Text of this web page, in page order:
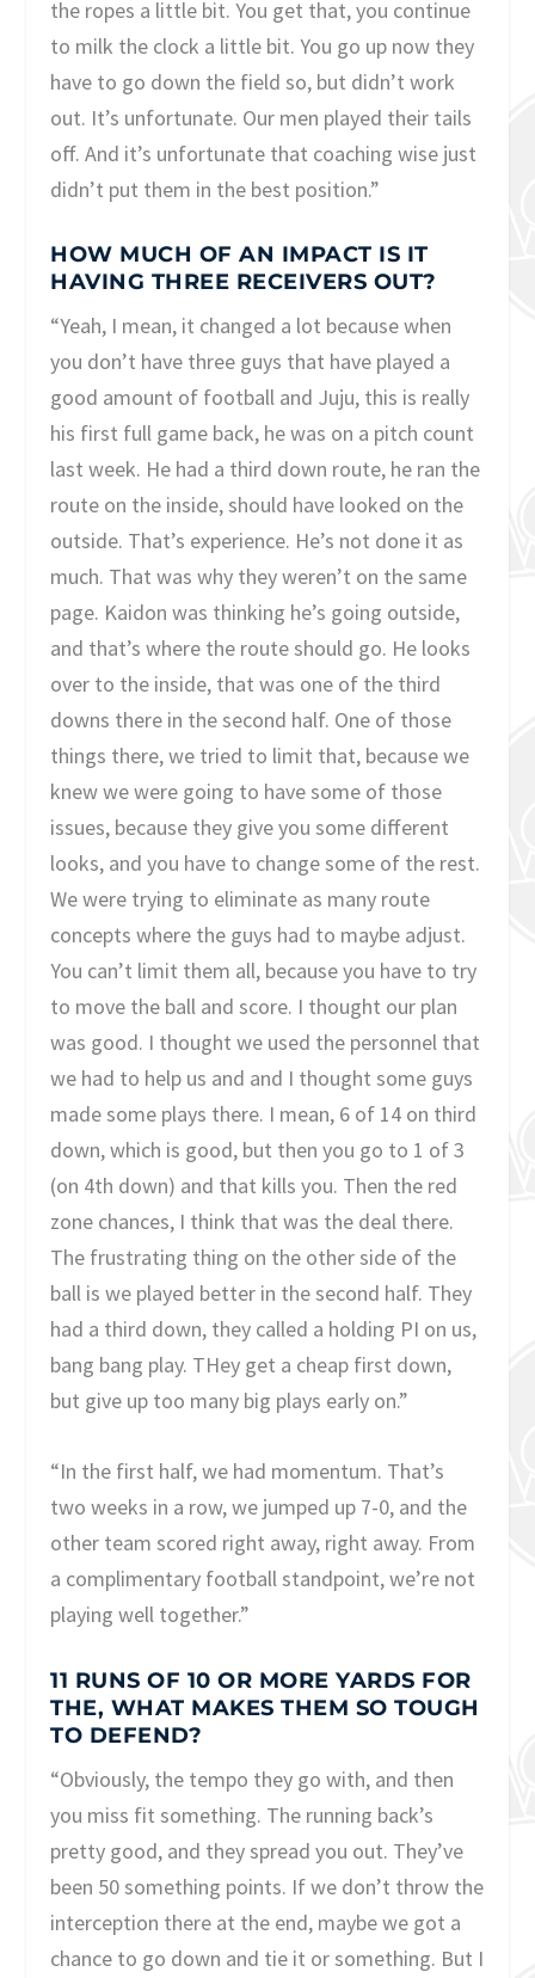
the ropes a little bit. You get that, you continue
to milk the clock a little bit. You go up now they
have to go down the field so, but didn’t work
out. It’s unfortunate. Our men played their tails
off. And it’s unfortunate that coaching wise just
didn’t put them in the best position.”
HOW MUCH OF AN IMPACT IS IT
HAVING THREE RECEIVERS OUT?
“Yeah, I mean, it changed a lot because when
you don’t have three guys that have played a
good amount of football and Juju, this is really
his first full game back, he was on a pitch count
last week. He had a third down route, he ran the
route on the inside, should have looked on the
outside. That’s experience. He’s not done it as
much. That was why they weren’t on the same
page. Kaidon was thinking he’s going outside,
and that’s where the route should go. He looks
over to the inside, that was one of the third
downs there in the second half. One of those
things there, we tried to limit that, because we
knew we were going to have some of those
issues, because they give you some different
looks, and you have to change some of the rest.
We were trying to eliminate as many route
concepts where the guys had to maybe adjust.
You can’t limit them all, because you have to try
to move the ball and score. I thought our plan
was good. I thought we used the personnel that
we had to help us and and I thought some guys
made some plays there. I mean, 6 of 14 on third
down, which is good, but then you go to 1 of 3
(on 4th down) and that kills you. Then the red
zone chances, I think that was the deal there.
The frustrating thing on the other side of the
ball is we played better in the second half. They
had a third down, they called a holding PI on us,
bang bang play. THey get a cheap first down,
but give up too many big plays early on.”
“In the first half, we had momentum. That’s
two weeks in a row, we jumped up 7-0, and the
other team scored right away, right away. From
a complimentary football standpoint, we’re not
playing well together.”
11 RUNS OF 10 OR MORE YARDS FOR
THE, WHAT MAKES THEM SO TOUGH
TO DEFEND?
“Obviously, the tempo they go with, and then
you miss fit something. The running back’s
pretty good, and they spread you out. They’ve
been 50 something points. If we don’t throw the
interception there at the end, maybe we got a
chance to go down and tie it or something. But I